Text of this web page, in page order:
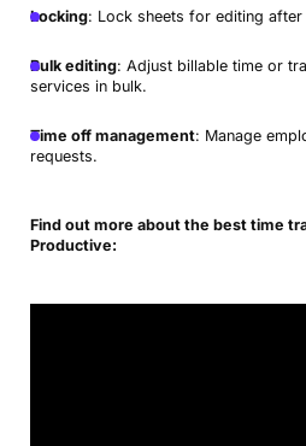
Locking: Lock sheets for editing
Bulk editing: Adjust billable time or
services in bulk.
Time off management: Manage
requests.
Find out more about the best time
Productive: